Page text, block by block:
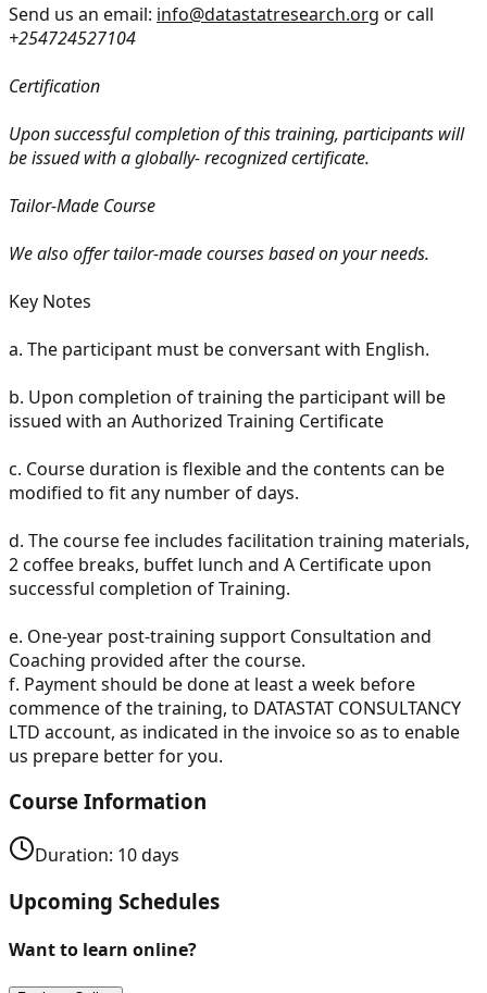
Send us an email: info@datastatresearch.org or call
+254724527104
Certification
Upon successful completion of this training, participants will
be issued with a globally- recognized certificate.
Tailor-Made Course
We also offer tailor-made courses based on your needs.
Key Notes
a. The participant must be conversant with English.
b. Upon completion of training the participant will be
issued with an Authorized Training Certificate
c. Course duration is flexible and the contents can be
modified to fit any number of days.
d. The course fee includes facilitation training materials,
2 coffee breaks, buffet lunch and A Certificate upon
successful completion of Training.
e. One-year post-training support Consultation and
Coaching provided after the course.
f. Payment should be done at least a week before
commence of the training, to DATASTAT CONSULTANCY
LTD account, as indicated in the invoice so as to enable
us prepare better for you.
Course Information
Duration: 10days
Upcoming Schedules
Want to learn online?